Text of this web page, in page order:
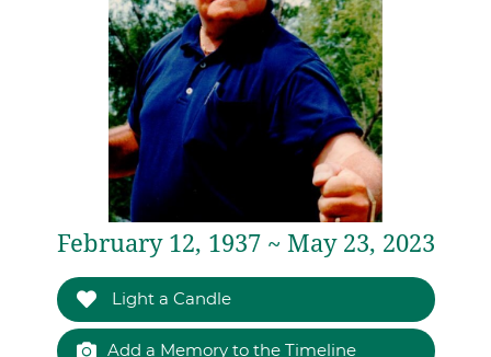
February 12, 1937 ~ May 23, 2023
Light a Candle
Add a Memory to the Timeline